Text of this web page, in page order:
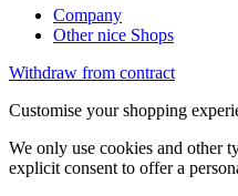
Company
Other nice Shops
Withdraw from contract
Customise your shopping
We only use cookies and other
explicit consent to offer a